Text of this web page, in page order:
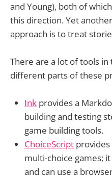
and Young), both of
this direction. Yet
approach is to treat
There are a lot of tools in
different parts of these
Ink provides a
building and testing
game building tools.
ChoiceScript
multi-choice games;
and can use a